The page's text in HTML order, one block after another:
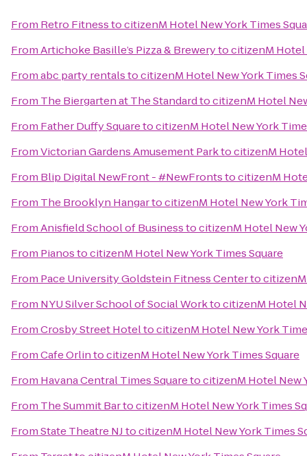
From Retro FitnesstocitizenM Hotel New York Times
FromArtichoke Basille’s Pizza & BrewerytocitizenM Hotel
Fromabc party rentalstocitizenM Hotel New York Times
From The Biergarten at The StandardtocitizenM Hotel
From Father Duffy SquaretocitizenM Hotel New York
FromVictorian Gardens Amusement ParktocitizenM
From Blip Digital NewFront - #NewFrontstocitizenM
From The Brooklyn HangartocitizenM Hotel New York
FromAnisfield School of BusinesstocitizenM Hotel New
From PianostocitizenM Hotel New York Times Square
From Pace University Goldstein Fitness Centerto
From NYU Silver School of Social WorktocitizenM Hotel
FromCrosby Street HoteltocitizenM Hotel New York
FromCafe OrlintocitizenM Hotel New York Times Square
From Havana Central Times SquaretocitizenM Hotel New
From The Summit BartocitizenM Hotel New York Times
FromState Theatre NJtocitizenM Hotel New York Times